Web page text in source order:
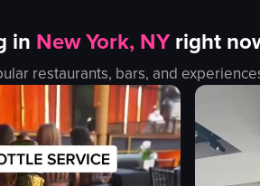
a buffet-style restaurant, with the
in New York, NY right
restaurants, bars, and